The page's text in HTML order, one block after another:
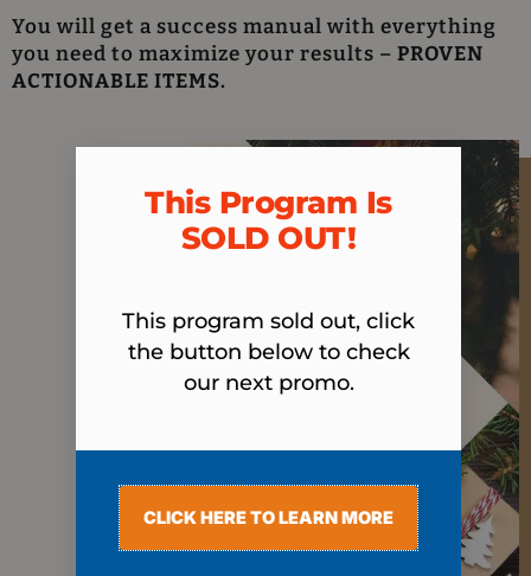
You will get a success manual with everything
you need to maximize your results – PROVEN
ACTIONABLE ITEMS.
This Program Is
SOLD OUT!​
This program sold out, click
the button below to check
our next promo.
CLICK HERE TO LEARN MORE